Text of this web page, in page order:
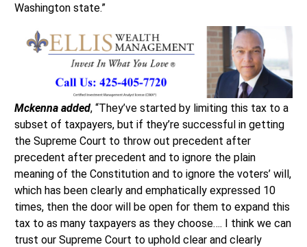
Washington state.”
Mckenna added, “They’ve started by limiting this tax to a
subset of taxpayers, but if they’re successful in getting
the Supreme Court to throw out precedent after
precedent after precedent and to ignore the plain
meaning of the Constitution and to ignore the voters’ will,
which has been clearly and emphatically expressed 10
times, then the door will be open for them to expand this
tax to as many taxpayers as they choose…. I think we can
trust our Supreme Court to uphold clear and clearly